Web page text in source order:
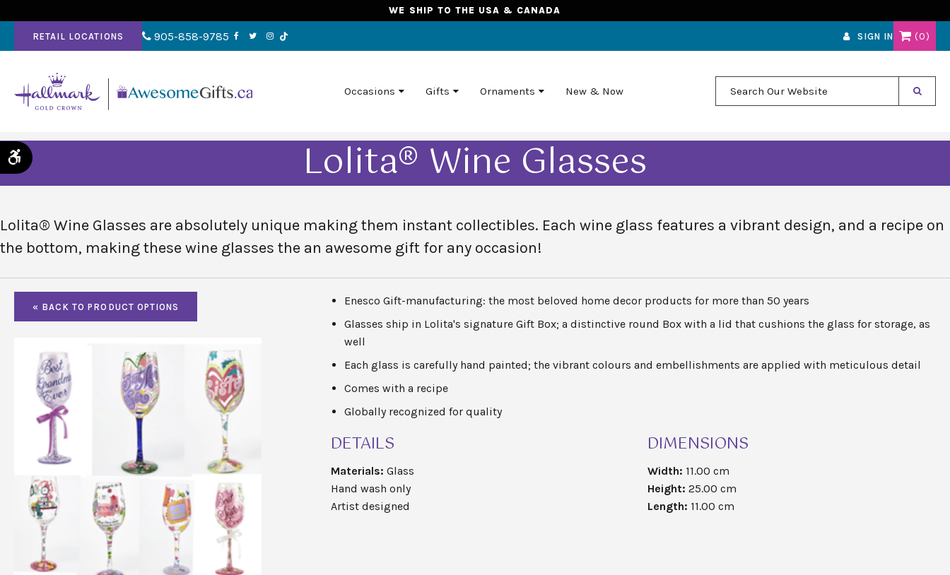
Accessible Version
WE SHIP TO THE USA & CANADA
RETAIL LOCATIONS 905-858-9785 SIGN IN 0
Occasions Gifts Ornaments New & Now
Search Our Website
Lolita® Wine Glasses
Lolita® Wine Glasses are absolutely unique making them instant collectibles. Each wine glass features a vibrant design, and a recipe on
the bottom, making these wine glasses the an awesome gift for any occasion!
« BACK TO PRODUCT OPTIONS
Enesco Gift-manufacturing: the most beloved home decor products for more than 50 years
Glasses ship in Lolita'ssignature Gift Box; a distinctive round Box with a lid that cushions the glass for storage, as
well
Each glass is carefully hand painted; the vibrantcolours and embellishments are applied with meticulous detail
Comes with a recipe
Globally recognized for quality
DETAILS
Materials: Glass
Hand wash only
Artist designed
DIMENSIONS
Width: 11.00 cm
Height: 25.00 cm
Length: 11.00 cm